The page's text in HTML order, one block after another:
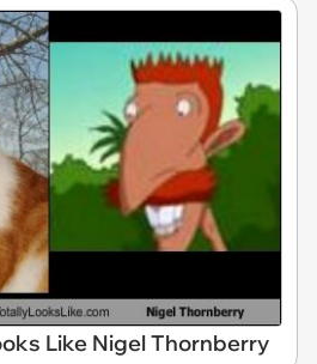
Like Nigel Thornberry